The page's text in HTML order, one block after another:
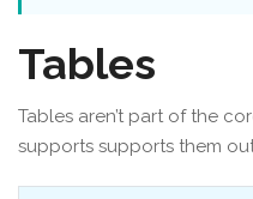
Tables
Tables aren’t part of the
supports supports them